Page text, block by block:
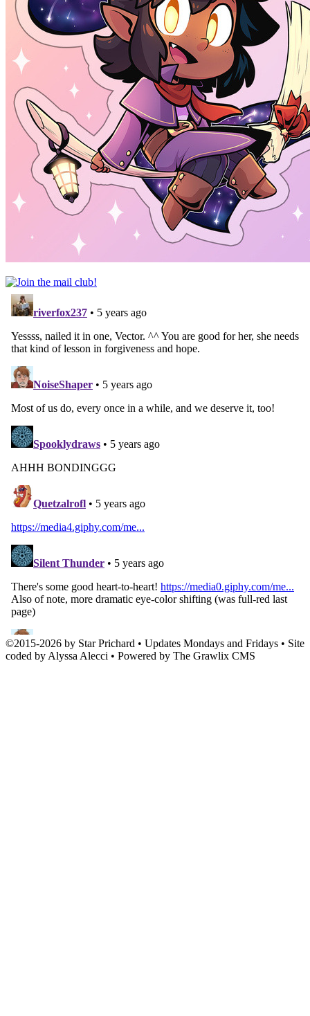
©2015-2026 by Star Prichard • Updates Mondays and Fridays • Site
coded by Alyssa Alecci • Powered by The Grawlix CMS